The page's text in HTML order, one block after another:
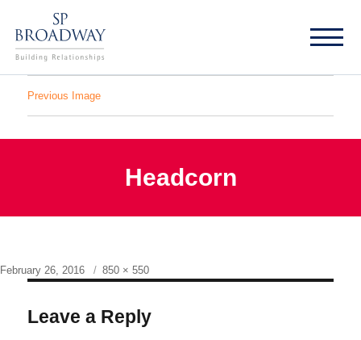
Previous Image
Headcorn
Posted
February 26, 2016
Full
850 × 550
Leave a Reply